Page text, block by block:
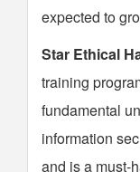
expected to
Star Ethical
training
fundamental
information
and is a must-